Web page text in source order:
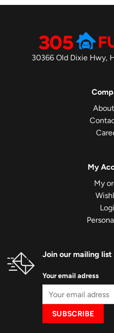
30366 Old Dixie Hwy,
My
My
Join our mailing list
Your email adress